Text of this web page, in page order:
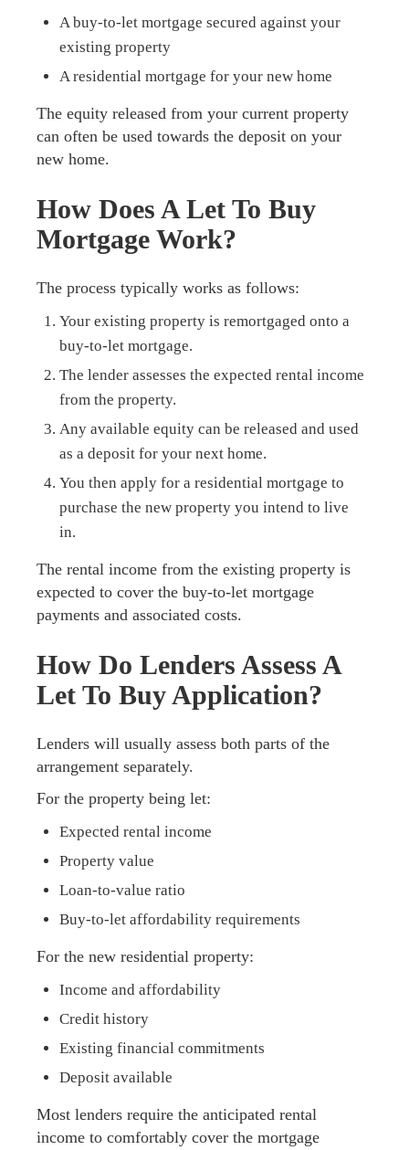
A buy-to-let mortgage secured against your
existing property
A residential mortgage for your new home
The equity released from your current property
can often be used towards the deposit on your
new home.
How Does A Let To Buy
Mortgage Work?
The process typically works as follows:
Your existing property is remortgaged onto a
buy-to-let mortgage.
The lender assesses the expected rental income
from the property.
Any available equity can be released and used
as a deposit for your next home.
You then apply for a residential mortgage to
purchase the new property you intend to live
in.
The rental income from the existing property is
expected to cover the buy-to-let mortgage
payments and associated costs.
How Do Lenders Assess A
Let To Buy Application?
Lenders will usually assess both parts of the
arrangement separately.
For the property being let:
Expected rental income
Property value
Loan-to-value ratio
Buy-to-let affordability requirements
For the new residential property:
Income and affordability
Credit history
Existing financial commitments
Deposit available
Most lenders require the anticipated rental
income to comfortably cover the mortgage